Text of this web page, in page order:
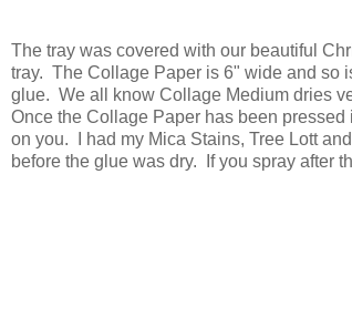
The tray was covered with our beautiful
tray. The Collage Paper is 6" wide and so
glue. We all know Collage Medium dries
Once the Collage Paper has been
on you. I had my Mica Stains, Tree Lott
before the glue was dry. If you spray after